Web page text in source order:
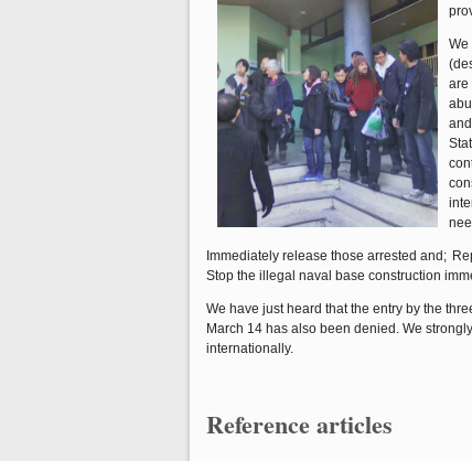
We
are
Immediately release those arrested and;
Stop the illegal naval base construction
We have just heard that the entry by the
March 14 has also been denied. We
internationally.
Reference articles